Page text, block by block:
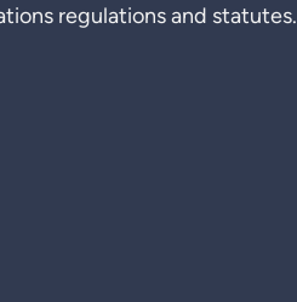
regulations and statutes.